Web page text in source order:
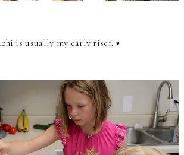
is usually my early riser. ♥